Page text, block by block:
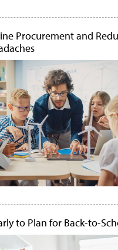
Procurement and
to Plan for Back-to-